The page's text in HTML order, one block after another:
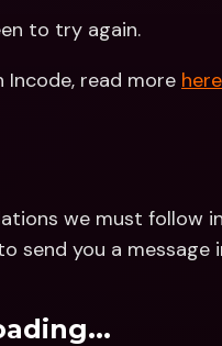
to try again.
read more here
we must follow
send you a